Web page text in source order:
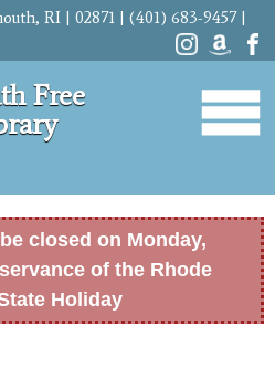
RI | 02871 | (401) 683-9457 |
Free
closed on Monday,
of the Rhode
Holiday